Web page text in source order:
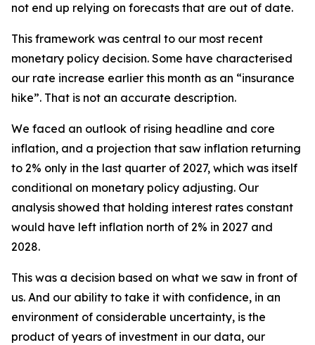
not end up relying on forecasts that are out of date.
This framework was central to our most recent
monetary policy decision. Some have characterised
our rate increase earlier this month as an “insurance
hike”. That is not an accurate description.
We faced an outlook of rising headline and core
inflation, and a projection that saw inflation returning
to 2% only in the last quarter of 2027, which was itself
conditional on monetary policy adjusting. Our
analysis showed that holding interest rates constant
would have left inflation north of 2% in 2027 and
2028.
This was a decision based on what we saw in front of
us. And our ability to take it with confidence, in an
environment of considerable uncertainty, is the
product of years of investment in our data, our